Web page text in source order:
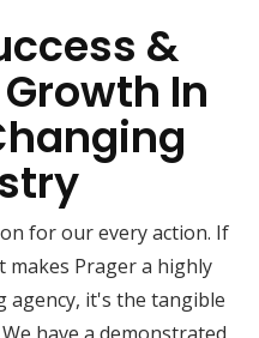
&
In
for our every action. If
Prager a highly
agency, it's the tangible